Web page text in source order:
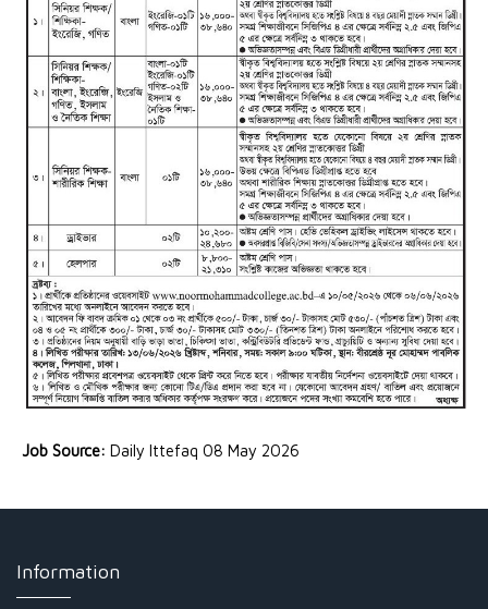
Job Source: Daily Ittefaq 08 May 2026
Information